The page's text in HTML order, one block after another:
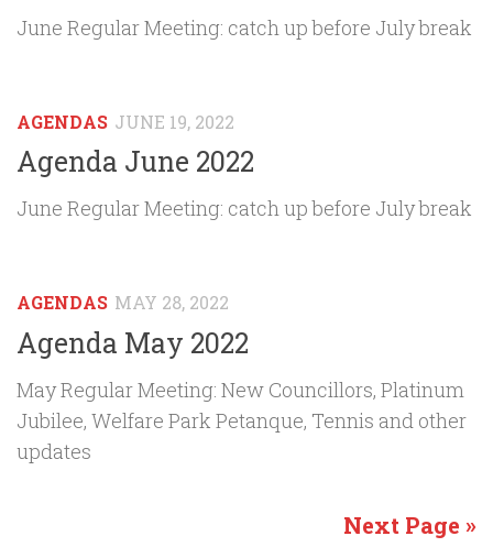
June Regular Meeting: catch up before July break
AGENDAS JUNE 19, 2022
Agenda June 2022
June Regular Meeting: catch up before July break
AGENDAS MAY 28, 2022
Agenda May 2022
May Regular Meeting: New Councillors, Platinum
Jubilee, Welfare Park Petanque, Tennis and other
updates
Next Page »